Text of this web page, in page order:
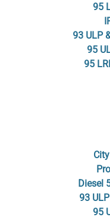
95
93 ULP
95
95
Diesel
93
95